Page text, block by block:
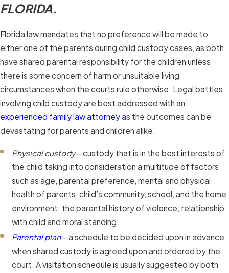
FLORIDA.
Florida law mandates that no preference will be made to
either one of the parents during child custody cases, as both
have shared parental responsibility for the children unless
there is some concern of harm or unsuitable living
circumstances when the courts rule otherwise. Legal battles
involving child custody are best addressed with an
experienced family law attorneyas the outcomes can be
devastating for parents and children alike.
Physical custody– custody that is in the best interests of
the child taking into consideration a multitude of factors
such as age, parental preference, mental and physical
health of parents, child’s community, school, and the home
environment; the parental history of violence; relationship
with child and moral standing.
Parental plan– a schedule to be decided upon in advance
when shared custody is agreed upon and ordered by the
court. A visitation schedule is usually suggested by both